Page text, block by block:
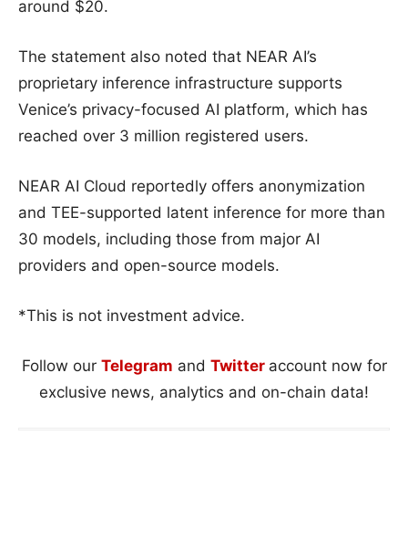
around $20.
The statement also noted that NEAR AI’s
proprietary inference infrastructure supports
Venice’s privacy-focused AI platform, which has
reached over 3 million registered users.
NEAR AI Cloud reportedly offers anonymization
and TEE-supported latent inference for more than
30 models, including those from major AI
providers and open-source models.
*This is not investment advice.
Follow our Telegram and Twitter account now for
exclusive news, analytics and on-chain data!